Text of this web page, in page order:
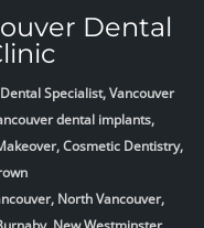
Dental
Specialist, Vancouver
dental implants,
Cosmetic Dentistry,
North Vancouver,